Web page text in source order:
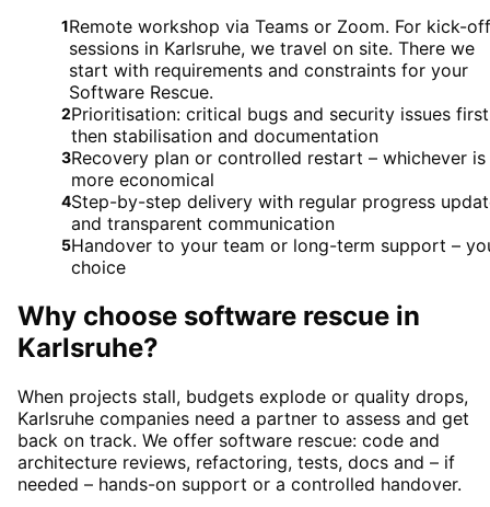
1Remote workshop via Teams or Zoom. For kick-off
sessions in Karlsruhe, we travel on site. There we
start with requirements and constraints for your
Software Rescue.
2Prioritisation: critical bugs and security issues
then stabilisation and documentation
3Recovery plan or controlled restart – whichever is
more economical
4Step-by-step delivery with regular progress
and transparent communication
5Handover to your team or long-term support –
choice
Why choose software rescue in
Karlsruhe?
When projects stall, budgets explode or quality drops,
Karlsruhe companies need a partner to assess and get
back on track. We offer software rescue: code and
architecture reviews, refactoring, tests, docs and – if
needed – hands-on support or a controlled handover.